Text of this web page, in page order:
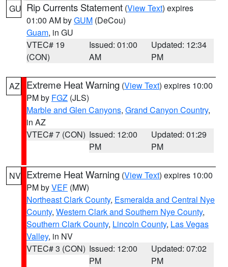
GU Rip Currents Statement (View Text) expires
01:00 AM byGUM (DeCou)
Guam, in GU
VTEC# 19
(CON)
Issued: 01:00
AM
Updated: 12:34
PM
AZ Extreme Heat Warning (View Text) expires 10:00
PM by FGZ (JLS)
Marble and Glen Canyons, Grand Canyon Country,
in AZ
VTEC# 7 (CON) Issued: 12:00
PM
Updated: 01:29
PM
NV Extreme Heat Warning (View Text) expires 10:00
PM byVEF (MW)
Northeast Clark County, Esmeralda and Central Nye
County, Western Clark and Southern Nye County,
Southern Clark County, Lincoln County, Las Vegas
Valley, in NV
VTEC# 3 (CON) Issued: 12:00
PM
Updated: 07:02
PM